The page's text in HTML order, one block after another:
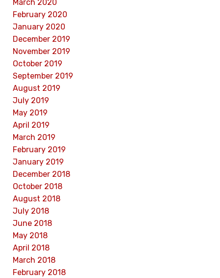
March 2020
February 2020
January 2020
December 2019
November 2019
October 2019
September 2019
August 2019
July 2019
May 2019
April 2019
March 2019
February 2019
January 2019
December 2018
October 2018
August 2018
July 2018
June 2018
May 2018
April 2018
March 2018
February 2018